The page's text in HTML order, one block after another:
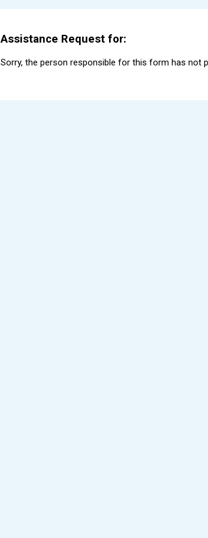
Assistance Request for:
Sorry, the person responsible for this form has not